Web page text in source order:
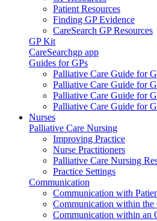
Patient Resources
Finding GP Evidence
CareSearch GP Resources
GP Kit
CareSearchgp app
Guides for GPs
Palliative Care Guide for
Palliative Care Guide for
Palliative Care Guide for
Palliative Care Guide for
Nurses
Palliative Care Nursing
Improving Practice
Nurse Practitioners
Palliative Care Nursing
Practice Settings
Communication
Communication with
Communication within the
Communication within an